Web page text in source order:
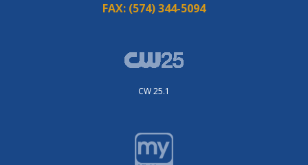
FAX: (574) 344-5094
CW 25.1